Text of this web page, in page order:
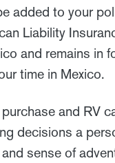
added to your
Liability
and remains in
time in Mexico.
and RV
decisions a
sense of